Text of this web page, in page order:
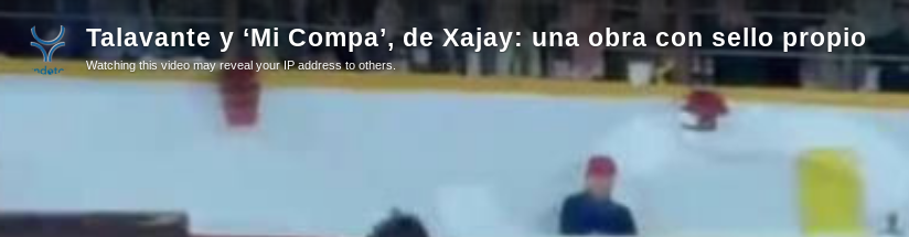
Talavante y ‘Mi Compa’, de Xajay: una obra con sello propio
Watching this video may reveal your IP address to others.